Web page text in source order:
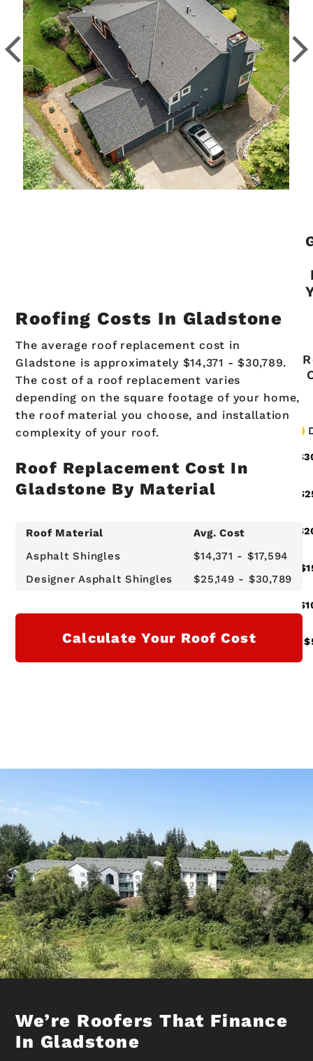
Roofing Costs In Gladstone
The average roof replacement cost in
Gladstone is approximately $14,371 - $30,789.
The cost of a roof replacement varies
depending on the square footage of your home,
the roof material you choose, and installation
complexity of your roof.
Roof Replacement Cost In
Gladstone By Material
Roof Material
Avg. Cost
Asphalt Shingles
$14,371 - $17,594
Designer Asphalt Shingles
$25,149 - $30,789
Calculate Your Roof Cost
We’re Roofers That Finance
In Gladstone